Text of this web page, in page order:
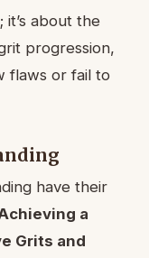
it’s about the
progression,
flaws or fail to
have their
a
Grits and